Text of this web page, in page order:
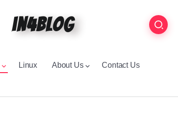
in4blog
Linux About Us Contact Us